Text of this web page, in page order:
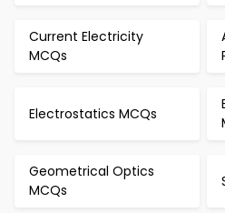
Current Electricity
MCQs
Electrostatics MCQs
Geometrical Optics
MCQs